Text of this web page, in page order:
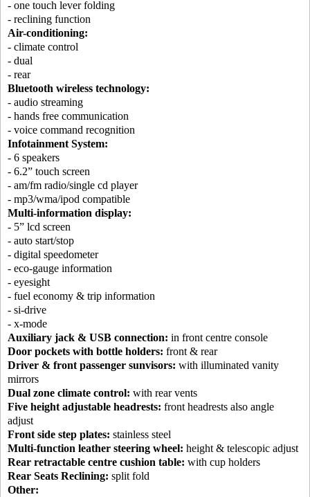
- one touch lever folding
- reclining function
Air-conditioning:
- climate control
- dual
- rear
Bluetooth wireless technology:
- audio streaming
- hands free communication
- voice command recognition
Infotainment System:
- 6 speakers
- 6.2” touch screen
- am/fm radio/single cd player
- mp3/wma/ipod compatible
Multi-information display:
- 5” lcd screen
- auto start/stop
- digital speedometer
- eco-gauge information
- eyesight
- fuel economy & trip information
- si-drive
- x-mode
Auxiliary jack & USB connection: in front centre console
Door pockets with bottle holders: front & rear
Driver & front passenger sunvisors: with illuminated vanity
mirrors
Dual zone climate control: with rear vents
Five height adjustable headrests: front headrests also angle
adjust
Front side step plates: stainless steel
Multi-function leather steering wheel: height & telescopic adjust
Rear retractable centre cushion table: with cup holders
Rear Seats Reclining: split fold
Other: